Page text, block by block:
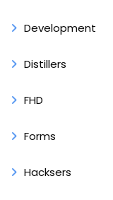
Development
Distillers
FHD
Forms
Hacksers